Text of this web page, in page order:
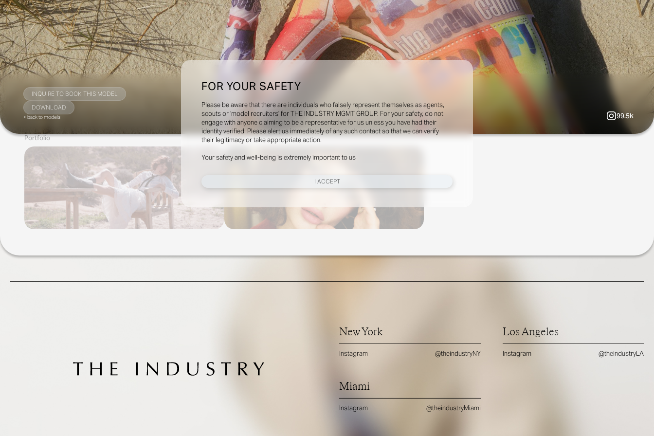
FOR YOUR SAFETY
Please be aware that there are individuals who falsely represent themselves as agents,
scouts or ‘model recruiters’ for THE INDUSTRY MGMT GROUP. For your safety, do not
engage with anyone claiming to be a representative for us unless you have had their
identity verified. Please alert us immediately of any such contact so that we can verify
their legitimacy or take appropriate action.
Your safety and well-being is extremely important to us
I ACCEPT
INQUIRE TO BOOK THIS MODEL
DOWNLOAD
< back to models 99.5k
Portfolio Social
New York
Instagram @theindustryNY
Los Angeles
Instagram @theindustryLA
Miami
Instagram @theindustryMiami